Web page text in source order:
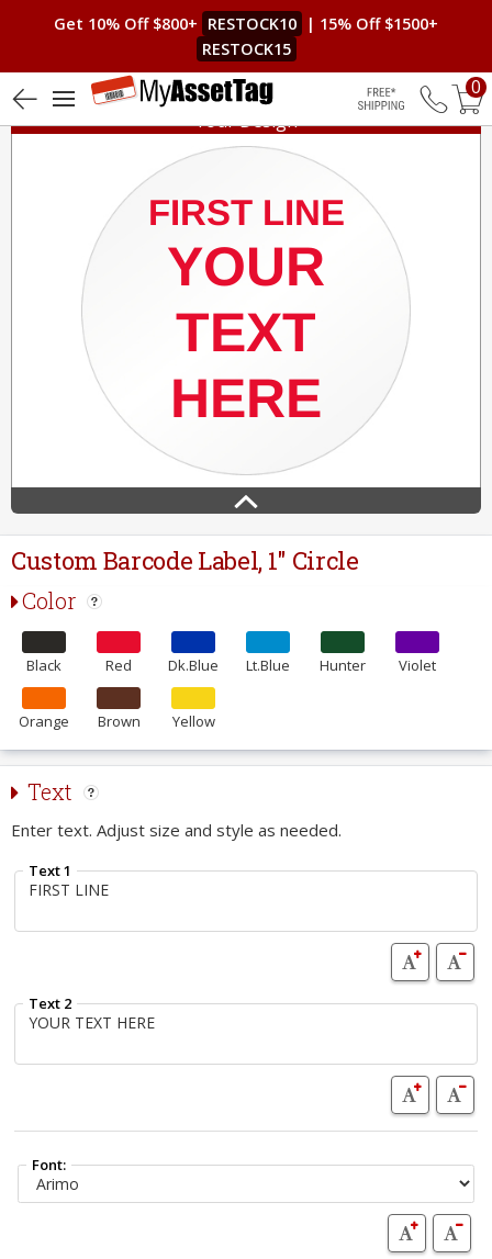
Get 10% Off $800+ RESTOCK10
| 15% Off $1500+
RESTOCK15
Free
0
Your Design
Custom Barcode Label, 1" Circle
Color
Black Red Dk.Blue Lt.Blue Hunter Violet
Orange Brown Yellow
Text
Enter text. Adjust size and style as needed.
Text 1
Text 2
Font: